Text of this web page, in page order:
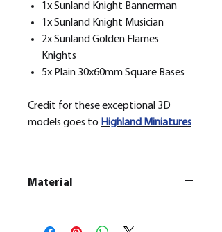
1x Sunland Knight Bannerman
1x Sunland Knight Musician
2x Sunland Golden Flames
Knights
5x Plain 30x60mm Square Bases
Credit for these exceptional 3D
models goes to Highland Miniatures
Material
All our resin models are UV cured,